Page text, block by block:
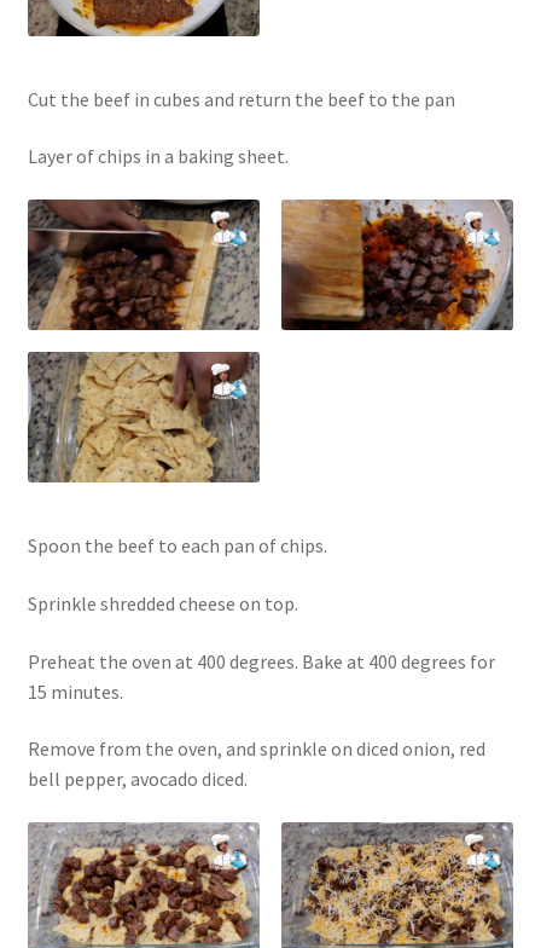
Cut the beef in cubes and return the beef to the pan
Layer of chips in a baking sheet.
Spoon the beef to each pan of chips.
Sprinkle shredded cheese on top.
Preheat the oven at 400 degrees. Bake at 400 degrees for
15 minutes.
Remove from the oven, and sprinkle on diced onion, red
bell pepper, avocado diced.